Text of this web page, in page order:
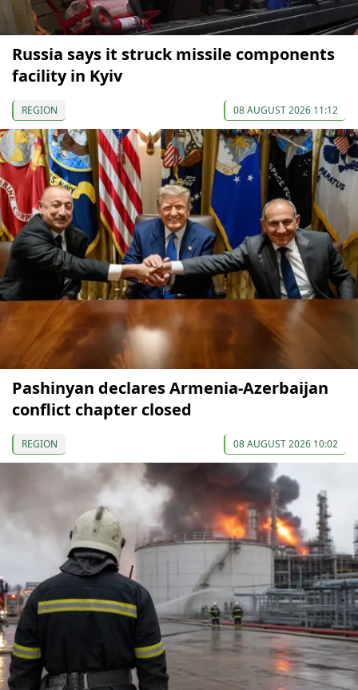
Russia says it struck missile components
facility in Kyiv
REGION 08 AUGUST 2026 11:12
Pashinyan declares Armenia-Azerbaijan
conflict chapter closed
REGION 08 AUGUST 2026 10:02